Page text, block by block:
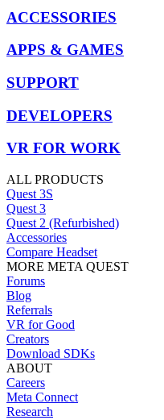
ACCESSORIES
APPS & GAMES
SUPPORT
DEVELOPERS
VR FOR WORK
ALL PRODUCTS
Quest 3S
Quest 3
Quest 2 (Refurbished)
Accessories
Compare Headset
MORE META QUEST
Forums
Blog
Referrals
VR for Good
Creators
Download SDKs
ABOUT
Careers
Meta Connect
Research